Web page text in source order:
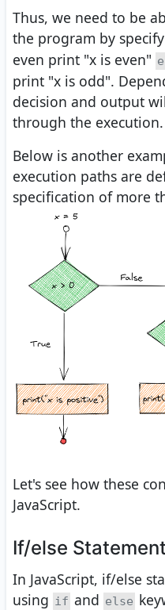
Thus, we need to be
the program by
even print "x is even"
print "x is odd".
decision and output
through the execution.
Below is another
execution paths are
specification of more
Let's see how these
JavaScript.
If/else
In JavaScript, if/else
using if and else